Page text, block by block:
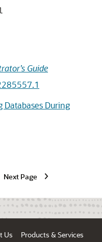
Guide
Databases During
Next Page
Us Products & Services